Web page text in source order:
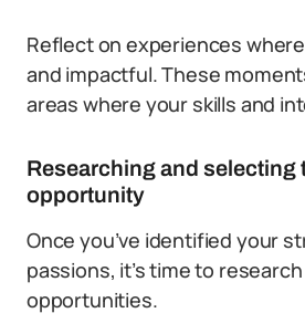
Reflect on experiences
and impactful. These
areas where your skills and
Researching and selecting
opportunity
Once you’ve identified your
passions, it’s time to
opportunities.